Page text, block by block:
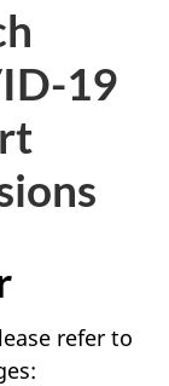
19
refer to